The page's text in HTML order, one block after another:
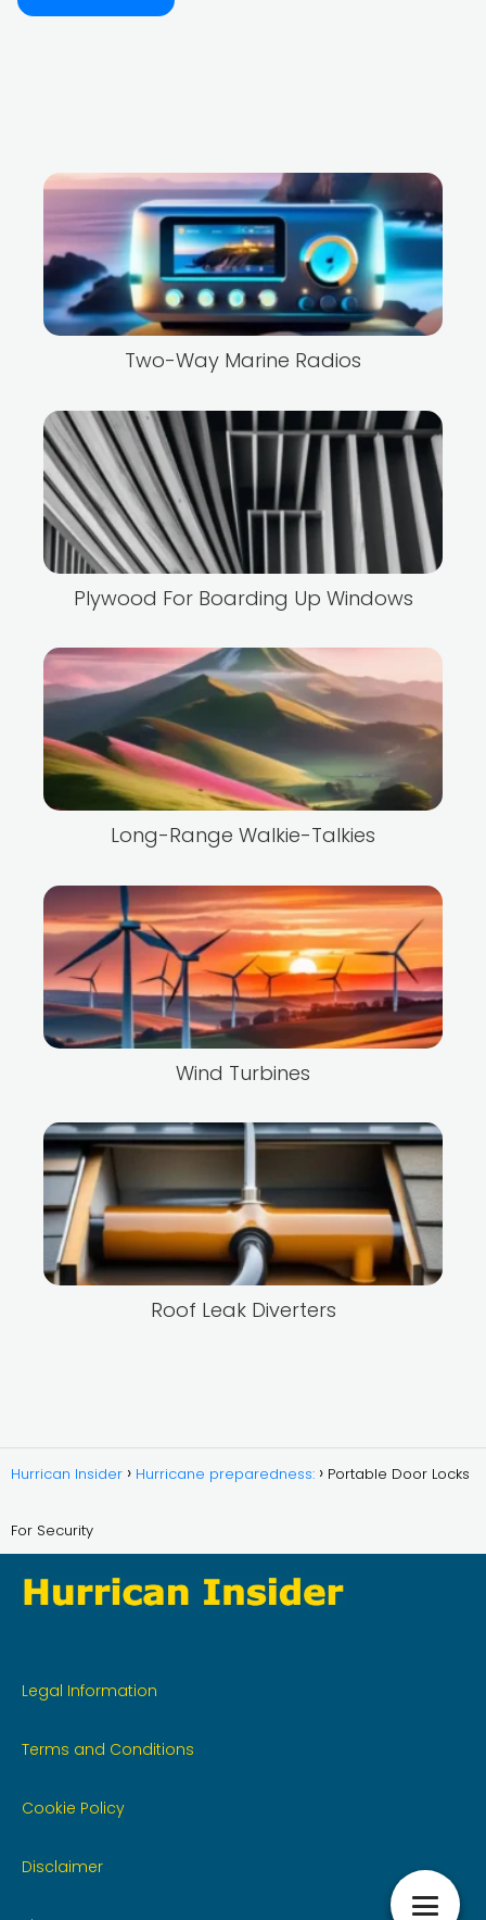
Two-Way Marine Radios
Plywood For Boarding Up Windows
Long-Range Walkie-Talkies
Wind Turbines
Roof Leak Diverters
Hurrican Insider Hurricane preparedness: Portable Door Locks
For Security
Legal Information
Terms and Conditions
Cookie Policy
Disclaimer